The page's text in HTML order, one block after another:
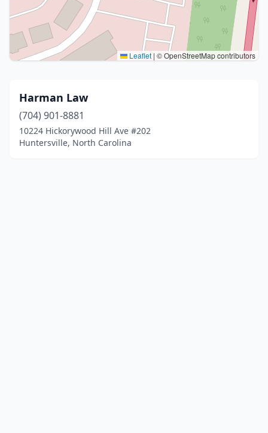
Leaflet | © OpenStreetMap contributors
Harman Law
(704) 901-8881
10224 Hickorywood Hill Ave #202
Huntersville, North Carolina